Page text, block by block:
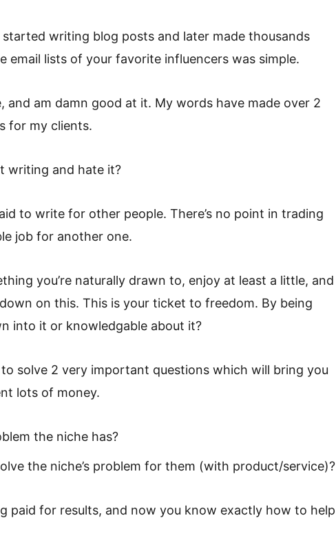
started writing blog posts and later made thousands
email lists of your favorite influencers was simple.
and am damn good at it. My words have made over 2
for my clients.
writing and hate it?
to write for other people. There’s no point in trading
job for another one.
you’re naturally drawn to, enjoy at least a little, and
on this. This is your ticket to freedom. By being
into it or knowledgable about it?
to solve 2 very important questions which will bring you
lots of money.
the niche has?
the niche’s problem for them (with product/service)?
paid for results, and now you know exactly how to help